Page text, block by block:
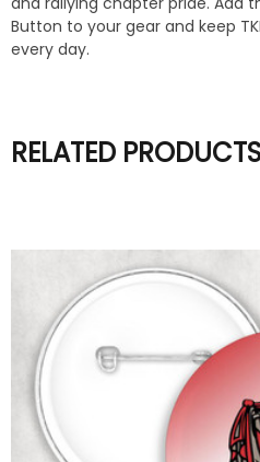
Button to your gear and keep
every day.
RELATED